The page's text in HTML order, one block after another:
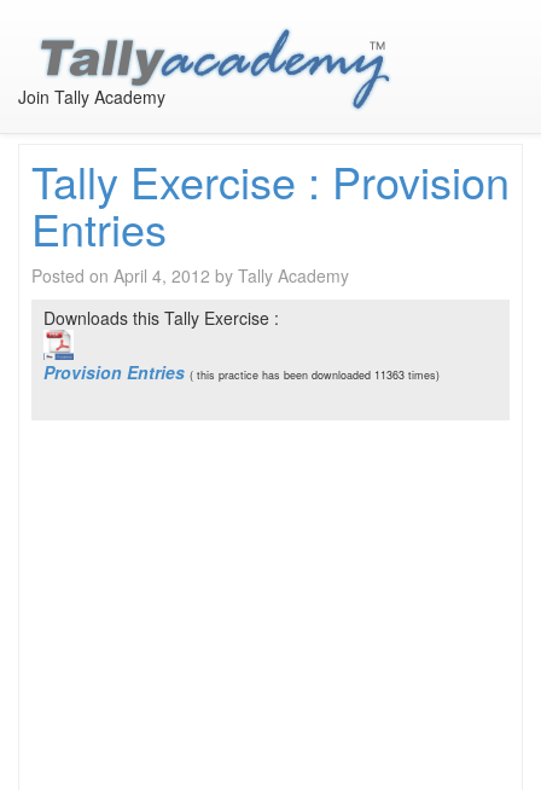
Join Tally Academy
Tally Self Learning
Tally Exercise : Provision
Entries
Posted on April 4, 2012 by Tally Academy
Downloads this Tally Exercise :
Provision Entries ( this practice has been downloaded 11363 times)